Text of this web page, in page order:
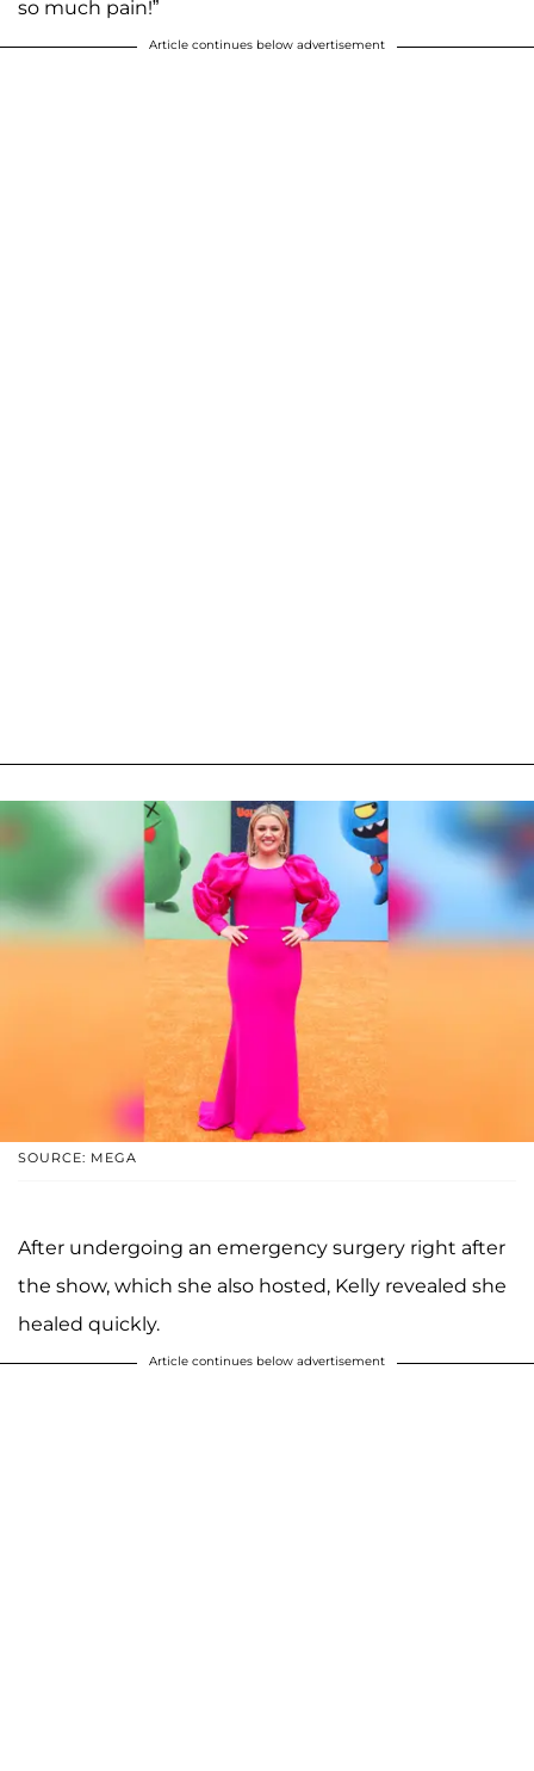
so much pain!”
Article continues below advertisement
SOURCE: MEGA
After undergoing an emergency surgery right after
the show, which she also hosted, Kelly revealed she
healed quickly.
Article continues below advertisement